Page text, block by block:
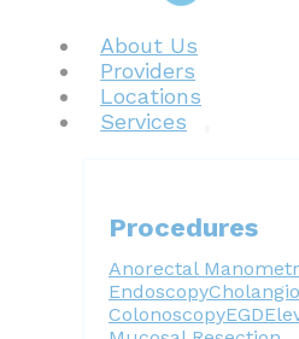
About Us
Providers
Locations
Services
Procedures
Anorectal
Endoscopy
ColonoscopyEGD